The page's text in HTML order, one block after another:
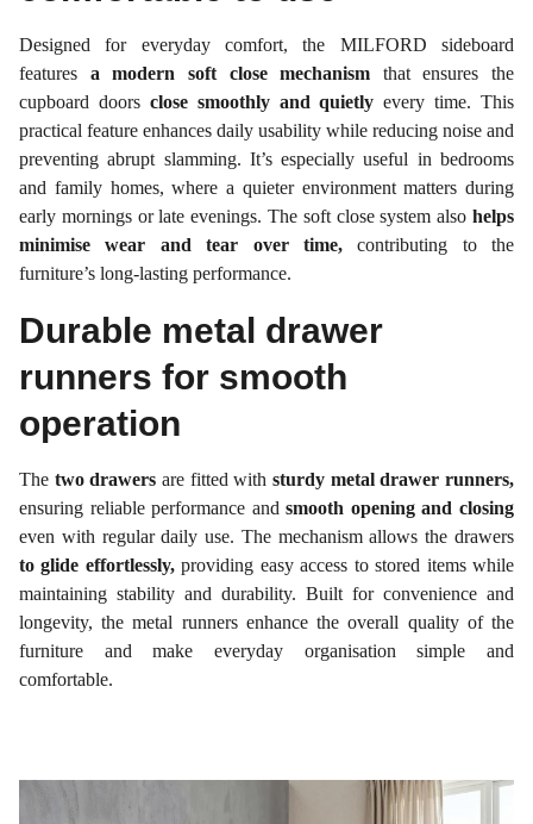
Designed for everyday comfort, the MILFORD sideboard
features a modern soft close mechanism that ensures the
cupboard doors close smoothly and quietlyevery time. This
practical feature enhances daily usability while reducing noise and
preventing abrupt slamming. It’s especially useful in bedrooms
and family homes, where a quieter environment matters during
early mornings or late evenings. The soft close system also helps
minimise wear and tear over time,contributing to the
furniture’s long-lasting performance.
Durable metal drawer
runners for smooth
operation
The two drawers are fitted withsturdy metal drawer runners,
ensuring reliable performance andsmooth opening and closing
even with regular daily use. The mechanism allows the drawers
to glide effortlessly,providing easy access to stored items while
maintaining stability and durability. Built for convenience and
longevity, the metal runners enhance the overall quality of the
furniture and make everyday organisation simple and
comfortable.